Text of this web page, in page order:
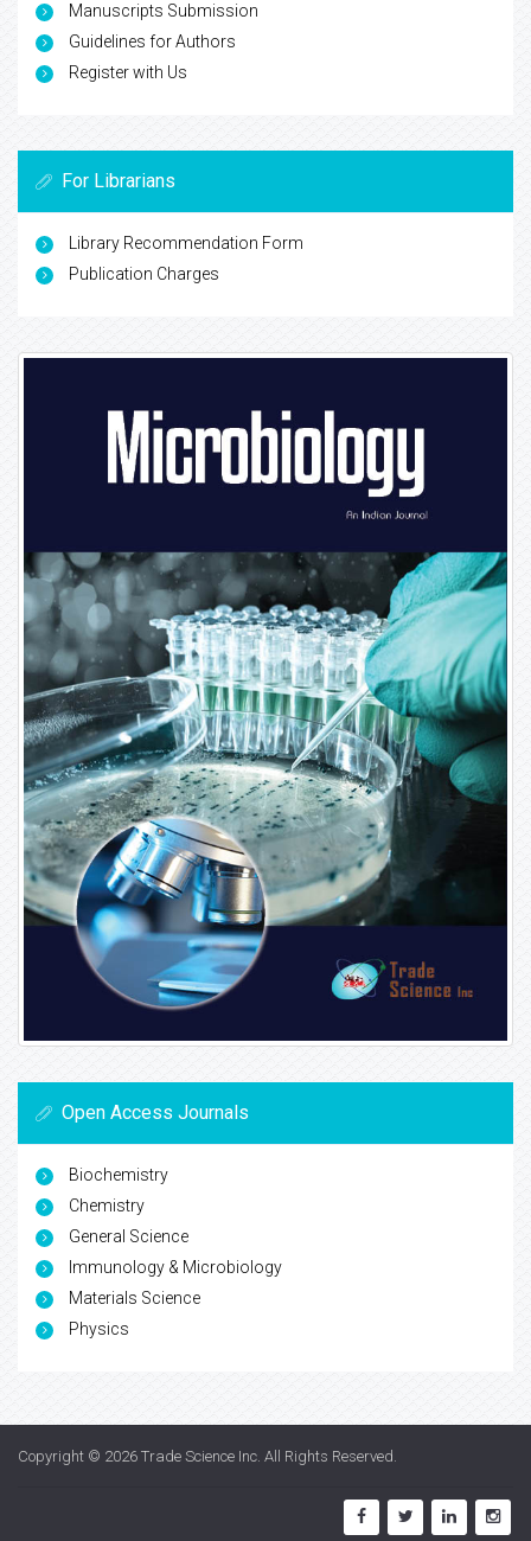
Manuscripts Submission
Guidelines for Authors
Register with Us
For Librarians
Library Recommendation Form
Publication Charges
Open Access Journals
Biochemistry
Chemistry
General Science
Immunology & Microbiology
Materials Science
Physics
Copyright © 2026 Trade Science Inc. All Rights Reserved.